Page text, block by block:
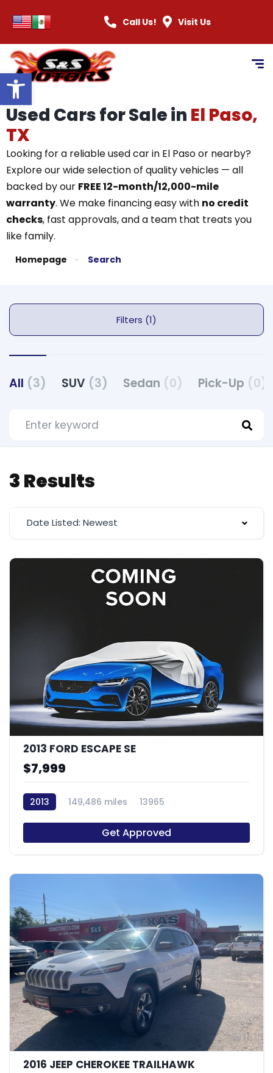
Open toolbar
Call Us! Visit Us
Used Cars for Sale in El Paso,
TX
Looking for a reliable used car in El Paso or nearby?
Explore our wide selection of quality vehicles — all
backed by our FREE 12-month/12,000-mile
warranty. We make financing easy with no credit
checks, fast approvals, and a team that treats you
like family.
Homepage Search
Filters (1)
All (3) SUV (3) Sedan (0) Pick-Up (0)
3 Results
Date Listed: Newest
2013 FORD ESCAPE SE
$7,999
2013 149,486 miles 13965
Get Approved
11
2016 JEEP CHEROKEE TRAILHAWK